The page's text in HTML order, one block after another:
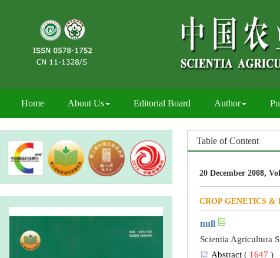
Home About Us Editorial Board Author
Table of Content
20 December 2008,
CROP GENETICS &
null
Scientia Agricultura
Abstract ( 1647 )